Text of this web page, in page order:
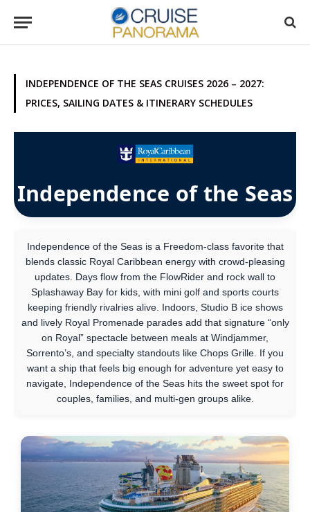
INDEPENDENCE OF THE SEAS CRUISES 2026 – 2027:
PRICES, SAILING DATES & ITINERARY SCHEDULES
Independence of the Seas
Independence of the Seas is a Freedom-class favorite that
blends classic Royal Caribbean energy with crowd-pleasing
updates. Days flow from the FlowRider and rock wall to
Splashaway Bay for kids, with mini golf and sports courts
keeping friendly rivalries alive. Indoors, Studio B ice shows
and lively Royal Promenade parades add that signature “only
on Royal” spectacle between meals at Windjammer,
Sorrento’s, and specialty standouts like Chops Grille. If you
want a ship that feels big enough for adventure yet easy to
navigate, Independence of the Seas hits the sweet spot for
couples, families, and multi-gen groups alike.